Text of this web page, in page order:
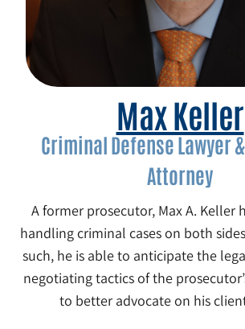
Max Keller
Criminal Defense Lawyer
Attorney
A former prosecutor, Max A. Keller
handling criminal cases on both
such, he is able to anticipate the
negotiating tactics of the
to better advocate on his